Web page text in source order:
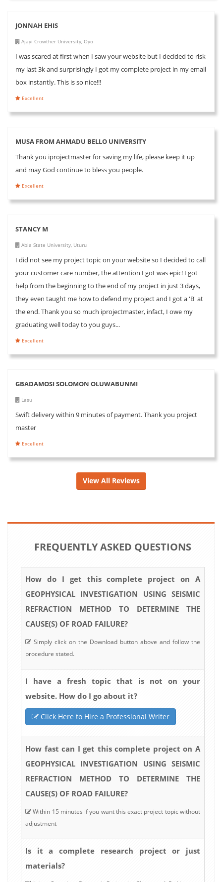
JONNAH EHIS
Ajayi Crowther University, Oyo
I was scared at first when I saw your website but I decided to risk
my last 3k and surprisingly I got my complete project in my email
box instantly. This is so nice!!!
Excellent
MUSA FROM AHMADU BELLO UNIVERSITY
Thank you iprojectmaster for saving my life, please keep it up
and may God continue to bless you people.
Excellent
STANCY M
Abia State University, Uturu
I did not see my project topic on your website so I decided to call
your customer care number, the attention I got was epic! I got
help from the beginning to the end of my project in just 3 days,
they even taught me how to defend my project and I got a 'B' at
the end. Thank you so much iprojectmaster, infact, I owe my
graduating well today to you guys...
Excellent
GBADAMOSI SOLOMON OLUWABUNMI
Lasu
Swift delivery within 9 minutes of payment. Thank you project
master
Excellent
View All Reviews
FREQUENTLY ASKED QUESTIONS
How do I get this complete project on A
GEOPHYSICAL INVESTIGATION USING SEISMIC
REFRACTION METHOD TO DETERMINE THE
CAUSE(S) OF ROAD FAILURE?
Simply click on the Download button above and follow the
procedure stated.
I have a fresh topic that is not on your
website. How do I go about it?
Click Here to Hire a Professional Writer
How fast can I get this complete project on A
GEOPHYSICAL INVESTIGATION USING SEISMIC
REFRACTION METHOD TO DETERMINE THE
CAUSE(S) OF ROAD FAILURE?
Within 15 minutes if you want this exact project topic without
adjustment
Is it a complete research project or just
materials?